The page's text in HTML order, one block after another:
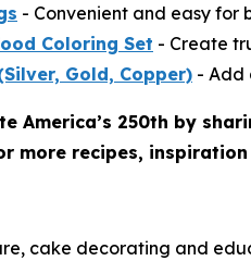
- Convenient and easy for
Coloring Set - Create
Gold, Copper) - Add
America’s 250th by
more recipes,
cake decorating and